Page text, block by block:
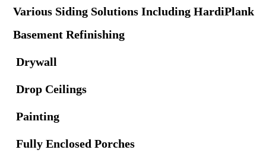
Various Siding Solutions Including HardiPlank
Basement Refinishing
Drywall
Drop Ceilings
Painting
Fully Enclosed Porches